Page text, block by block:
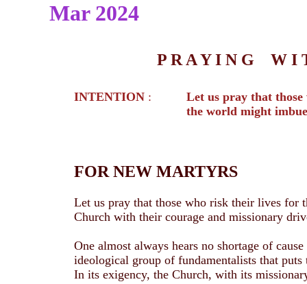
Mar 2024
P R A Y I N G W
INTENTION:
Let us pray that
the world might
FOR NEW MARTYRS
Let us pray that those who risk their lives for
Church with their courage and missionary
One almost always hears no shortage of
ideological group of fundamentalists that
In its exigency, the Church, with its